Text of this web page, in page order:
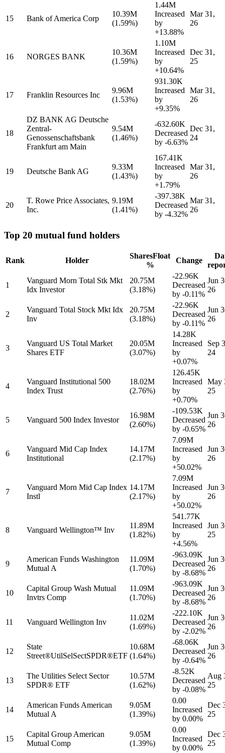
15 Bank of America Corp
10.39M
(1.59%)
1.44M
Increased
by
+13.88%
Mar 31,
26
16 NORGES BANK
10.36M
(1.59%)
1.10M
Increased
by
+10.64%
Dec 31,
25
17 Franklin Resources Inc
9.96M
(1.53%)
931.30K
Increased
by
+9.35%
Mar 31,
26
18
DZ BANK AG Deutsche
Zentral-
Genossenschaftsbank
Frankfurt am Main
9.54M
(1.46%)
-632.60K
Decreased
by -6.63%
Dec 31,
24
19 Deutsche Bank AG
9.33M
(1.43%)
167.41K
Increased
by
+1.79%
Mar 31,
26
20
T. Rowe Price Associates,
Inc.
9.19M
(1.41%)
-397.38K
Decreased
by -4.32%
Mar 31,
26
Top 20 mutual fund holders
Rank Holder
SharesFloat
%
Change
1
Vanguard Morn Total Stk Mkt
Idx Investor
20.75M
(3.18%)
-22.96K
Decreased
by -0.11%
Jun
26
2
Vanguard Total Stock Mkt Idx
Inv
20.75M
(3.18%)
-22.96K
Decreased
by -0.11%
Jun
26
3
Vanguard US Total Market
Shares ETF
20.05M
(3.07%)
14.28K
Increased
by
+0.07%
Sep
24
4
Vanguard Institutional 500
Index Trust
18.02M
(2.76%)
126.45K
Increased
by
+0.70%
May
25
5 Vanguard 500 Index Investor
16.98M
(2.60%)
-109.53K
Decreased
by -0.65%
Jun
26
6
Vanguard Mid Cap Index
Institutional
14.17M
(2.17%)
7.09M
Increased
by
+50.02%
Jun
26
7
Vanguard Morn Mid Cap Index
Instl
14.17M
(2.17%)
7.09M
Increased
by
+50.02%
Jun
26
8 Vanguard Wellington™ Inv
11.89M
(1.82%)
541.77K
Increased
by
+4.56%
Jun
25
9
American Funds Washington
Mutual A
11.09M
(1.70%)
-963.09K
Decreased
by -8.68%
Jun
26
10
Capital Group Wash Mutual
Invtrs Comp
11.09M
(1.70%)
-963.09K
Decreased
by -8.68%
Jun
26
11 Vanguard Wellington Inv
11.02M
(1.69%)
-222.10K
Decreased
by -2.02%
Jun
26
12
State
Street®UtilSelSectSPDR®ETF
10.68M
(1.64%)
-68.06K
Decreased
by -0.64%
Jun
26
13
The Utilities Select Sector
SPDR® ETF
10.57M
(1.62%)
-8.52K
Decreased
by -0.08%
Aug
25
14
American Funds American
Mutual A
9.05M
(1.39%)
0.00
Increased
by 0.00%
Dec
25
15
Capital Group American
Mutual Comp
9.05M
(1.39%)
0.00
Increased
by 0.00%
Dec
25